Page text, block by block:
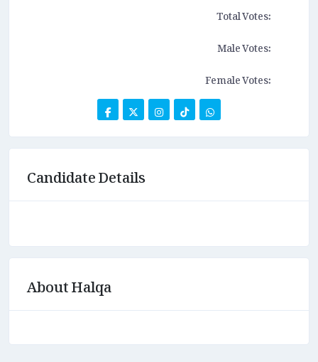
Total Votes:
Male Votes:
Female Votes:
Candidate Details
About Halqa